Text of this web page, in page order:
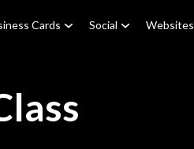
Cards Social Websites